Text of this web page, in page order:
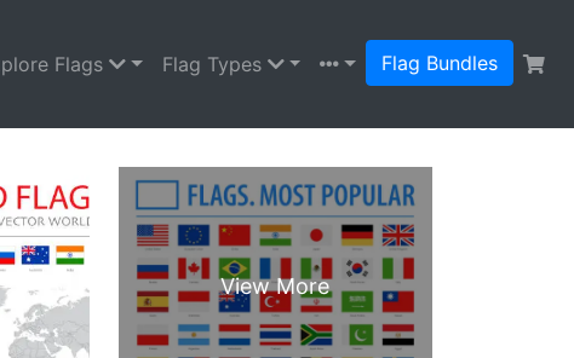
Flags Flag Types Flag Bundles